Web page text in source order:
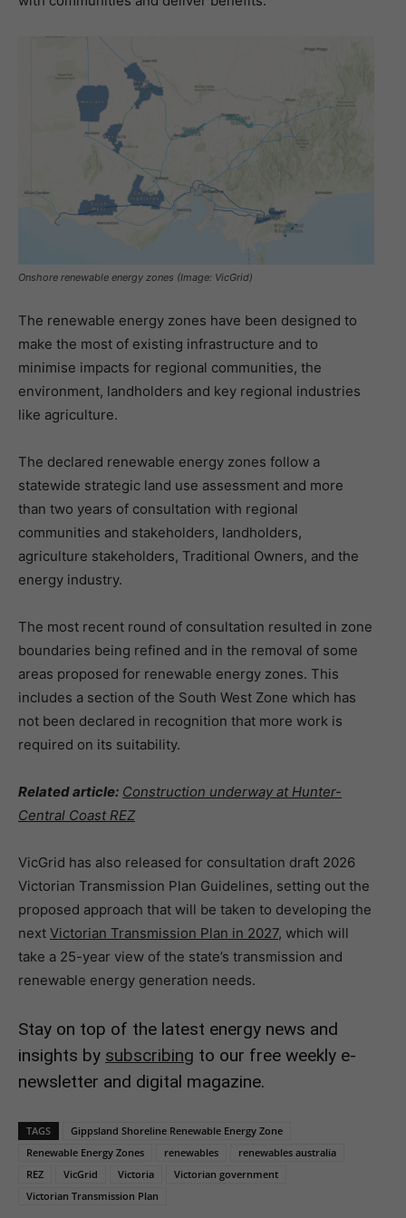
Onshore renewable energy zones (Image: VicGrid)
The renewable energy zones have been designed to
make the most of existing infrastructure and to
minimise impacts for regional communities, the
environment, landholders and key regional industries
like agriculture.
The declared renewable energy zones follow a
statewide strategic land use assessment and more
than two years of consultation with regional
communities and stakeholders, landholders,
agriculture stakeholders, Traditional Owners, and the
energy industry.
The most recent round of consultation resulted in zone
boundaries being refined and in the removal of some
areas proposed for renewable energy zones. This
includes a section of the South West Zone which has
not been declared in recognition that more work is
required on its suitability.
Related article: Construction underway at Hunter-
Central Coast REZ
VicGrid has also released for consultation draft 2026
Victorian Transmission Plan Guidelines, setting out the
proposed approach that will be taken to developing the
next Victorian Transmission Plan in 2027, which will
take a 25-year view of the state’s transmission and
renewable energy generation needs.
Stay on top of the latest energy news and
insights by subscribing to our free weekly e-
newsletter and digital magazine.
TAGS
Gippsland Shoreline Renewable Energy Zone
Renewable Energy Zones
renewables
renewables australia
REZ
VicGrid Victoria
Victorian government
Victorian Transmission Plan